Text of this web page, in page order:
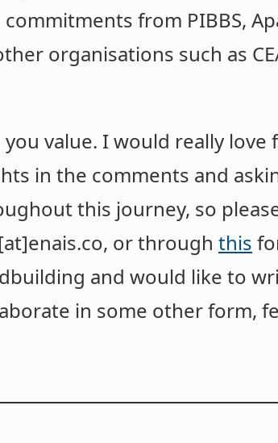
from PIBBS,
organisations such as
value. I would really love
in the comments and
this journey, so
or through this
and would like to
in some other form,